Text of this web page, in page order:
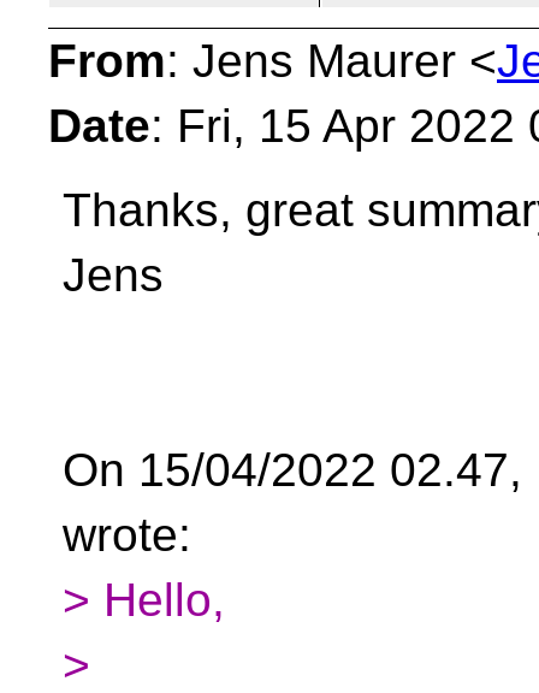
From: Jens Maurer <
Date: Fri, 15 Apr 2022
Thanks, great
Jens
On 15/04/2022
wrote:
> Hello,
>